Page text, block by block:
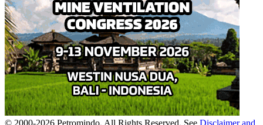
© 2000-2026 Petromindo. All Rights Reserved. See Disclaimer and